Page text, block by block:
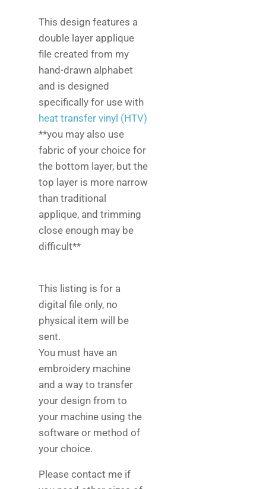
This design features a
double layer applique
file created from my
hand-drawn alphabet
and is designed
specifically for use with
heat transfer vinyl (HTV)
**you may also use
fabric of your choice for
the bottom layer, but the
top layer is more narrow
than traditional
applique, and trimming
close enough may be
difficult**
This listing is for a
digital file only, no
physical item will be
sent.
You must have an
embroidery machine
and a way to transfer
your design from to
your machine using the
software or method of
your choice.
Please contact me if